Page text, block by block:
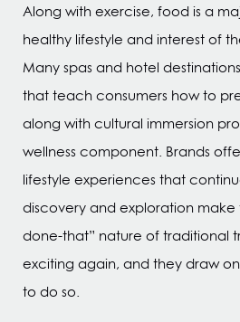
Along with exercise, food is a
healthy lifestyle and interest of
Many spas and hotel
that teach consumers how to
along with cultural immersion
wellness component. Brands
lifestyle experiences that
discovery and exploration
done-that” nature of traditional
exciting again, and they draw
to do so.